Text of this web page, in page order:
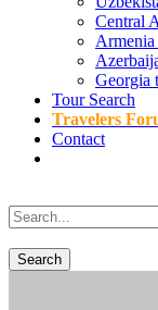
Central
Armenia
Georgia
Tour Search
Travelers
Contact